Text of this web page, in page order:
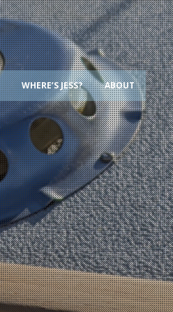
WHERE’S JESS? ABOUT